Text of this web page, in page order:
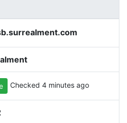
Checked 4 minutes ago